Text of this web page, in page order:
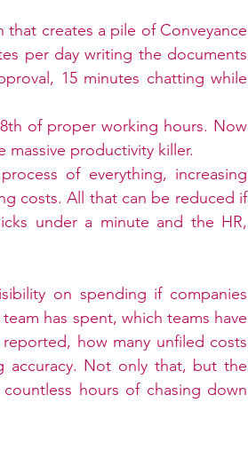
creates a pile of Conveyance
per day writing the documents
15 minutes chatting while
of proper working hours. Now
productivity killer.
of everything, increasing
costs. All that can be reduced if
under a minute and the HR,
on spending if companies
has spent, which teams have
how many unfiled costs
accuracy. Not only that, but the
hours of chasing down